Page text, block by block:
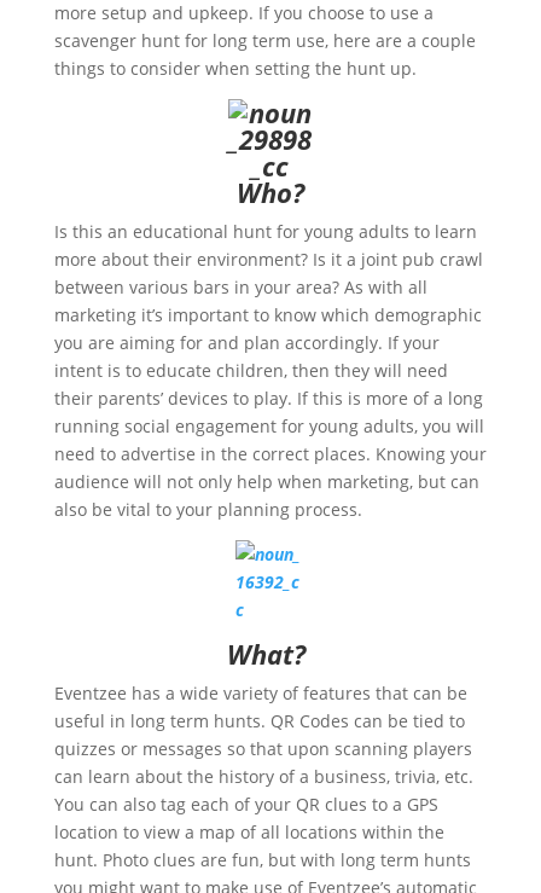
more setup and upkeep. If you choose to use a
scavenger hunt for long term use, here are a couple
things to consider when setting the hunt up.
Who?
Is this an educational hunt for young adults to learn
more about their environment? Is it a joint pub crawl
between various bars in your area? As with all
marketing it’s important to know which demographic
you are aiming for and plan accordingly. If your
intent is to educate children, then they will need
their parents’ devices to play. If this is more of a long
running social engagement for young adults, you will
need to advertise in the correct places. Knowing your
audience will not only help when marketing, but can
also be vital to your planning process.
What?
Eventzee has a wide variety of features that can be
useful in long term hunts. QR Codes can be tied to
quizzes or messages so that upon scanning players
can learn about the history of a business, trivia, etc.
You can also tag each of your QR clues to a GPS
location to view a map of all locations within the
hunt. Photo clues are fun, but with long term hunts
you might want to make use of Eventzee’s automatic